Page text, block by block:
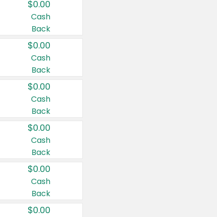
$0.00
Cash
Back
$0.00
Cash
Back
$0.00
Cash
Back
$0.00
Cash
Back
$0.00
Cash
Back
$0.00